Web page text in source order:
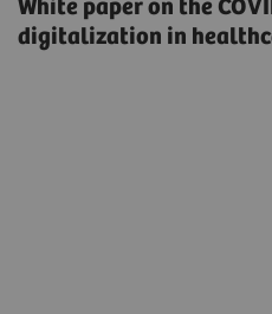
White paper on the
digitalization in